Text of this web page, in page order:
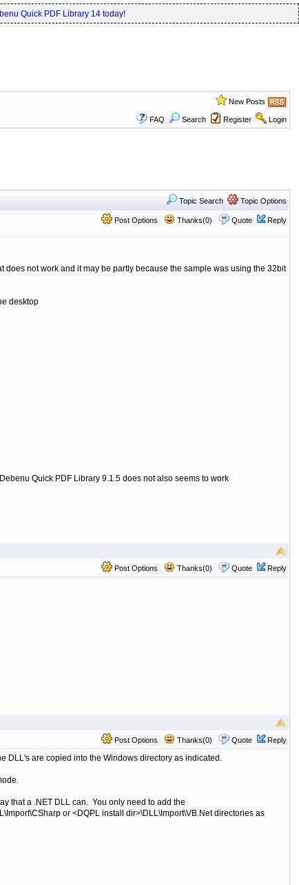
Quick PDF Library 14 today!
New Posts
FAQ Search Register Login
Topic Search Topic Options
Post Options Thanks(0) Quote Reply
not work and it may be partly because the sample was using the 32bit
desktop
Quick PDF Library 9.1.5 does not also seems to work
Post Options Thanks(0) Quote Reply
Post Options Thanks(0) Quote Reply
DLL's are copied into the Windows directory as indicated.
that a .NET DLL can. You only need to add the
or <DQPL install dir>\DLL\Import\VB.Net directories as